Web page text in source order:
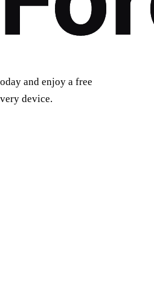
and enjoy a free
device.